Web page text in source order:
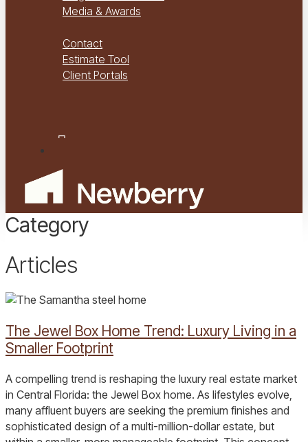
Media & Awards
Virtual Tours
Contact
Estimate Tool
Client Portals
facebook
Category
Articles
The
Box
Home
Luxury
Living
in
a
The Jewel Box Home Trend: Luxury Living in a
Smaller Footprint
A compelling trend is reshaping the luxury real estate market
in Central Florida: the Jewel Box home. As lifestyles evolve,
many affluent buyers are seeking the premium finishes and
sophisticated design of a multi-million-dollar estate, but